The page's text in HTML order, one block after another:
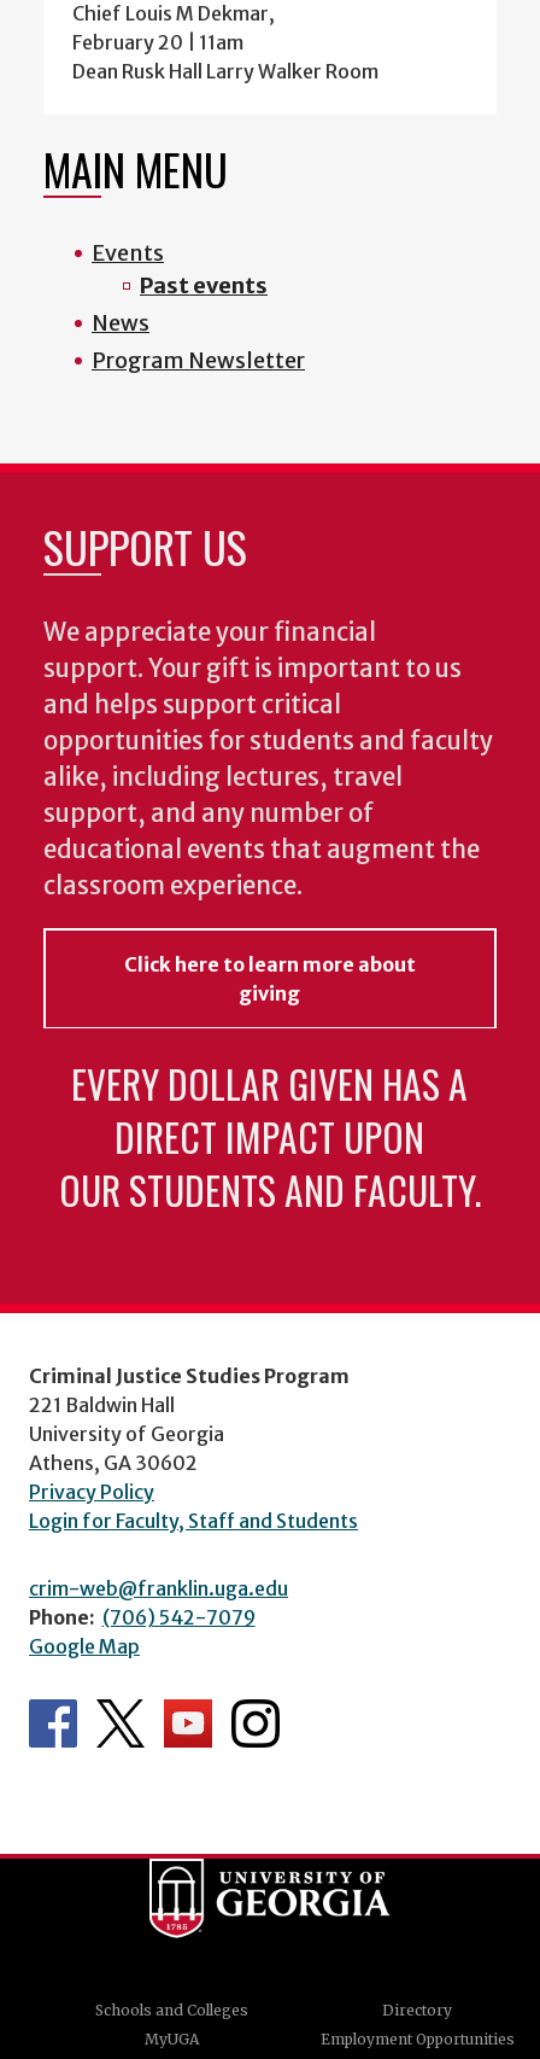
Chief Louis M Dekmar,
February 20 | 11am
Dean Rusk Hall Larry Walker Room
MAIN MENU
Events
Past events
News
Program Newsletter
SUPPORT US
We appreciate your financial
support. Your gift is important to us
and helps support critical
opportunities for students and faculty
alike, including lectures, travel
support, and any number of
educational events that augment the
classroom experience.
Click here to learn more about
giving
EVERY DOLLAR GIVEN HAS A
DIRECT IMPACT UPON
OUR STUDENTS AND FACULTY.
Criminal Justice Studies Program
221 Baldwin Hall
University of Georgia
Athens, GA 30602
Privacy Policy
Login for Faculty, Staff and Students
crim-web@franklin.uga.edu
Phone: (706) 542-7079
Google Map
Schools and Colleges
Directory
MyUGA
Employment Opportunities